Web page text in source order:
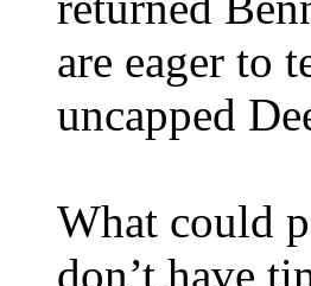
are eager to
uncapped
What could
don’t have